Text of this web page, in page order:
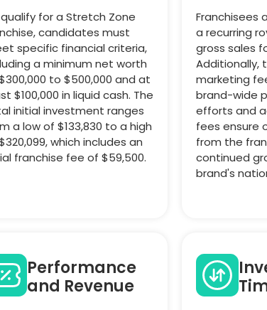
for a Stretch Zone
candidates must
specific financial criteria,
a minimum net worth
to $500,000 and at
$100,000 in liquid cash. The
initial investment ranges
a low of $133,830 to a high
which includes an
franchise fee of $59,500.
Franchisees
a recurring
gross sales
Additionally,
marketing
brand-wide
efforts and
fees ensure
from the
continued
brand's
Performance
and Revenue